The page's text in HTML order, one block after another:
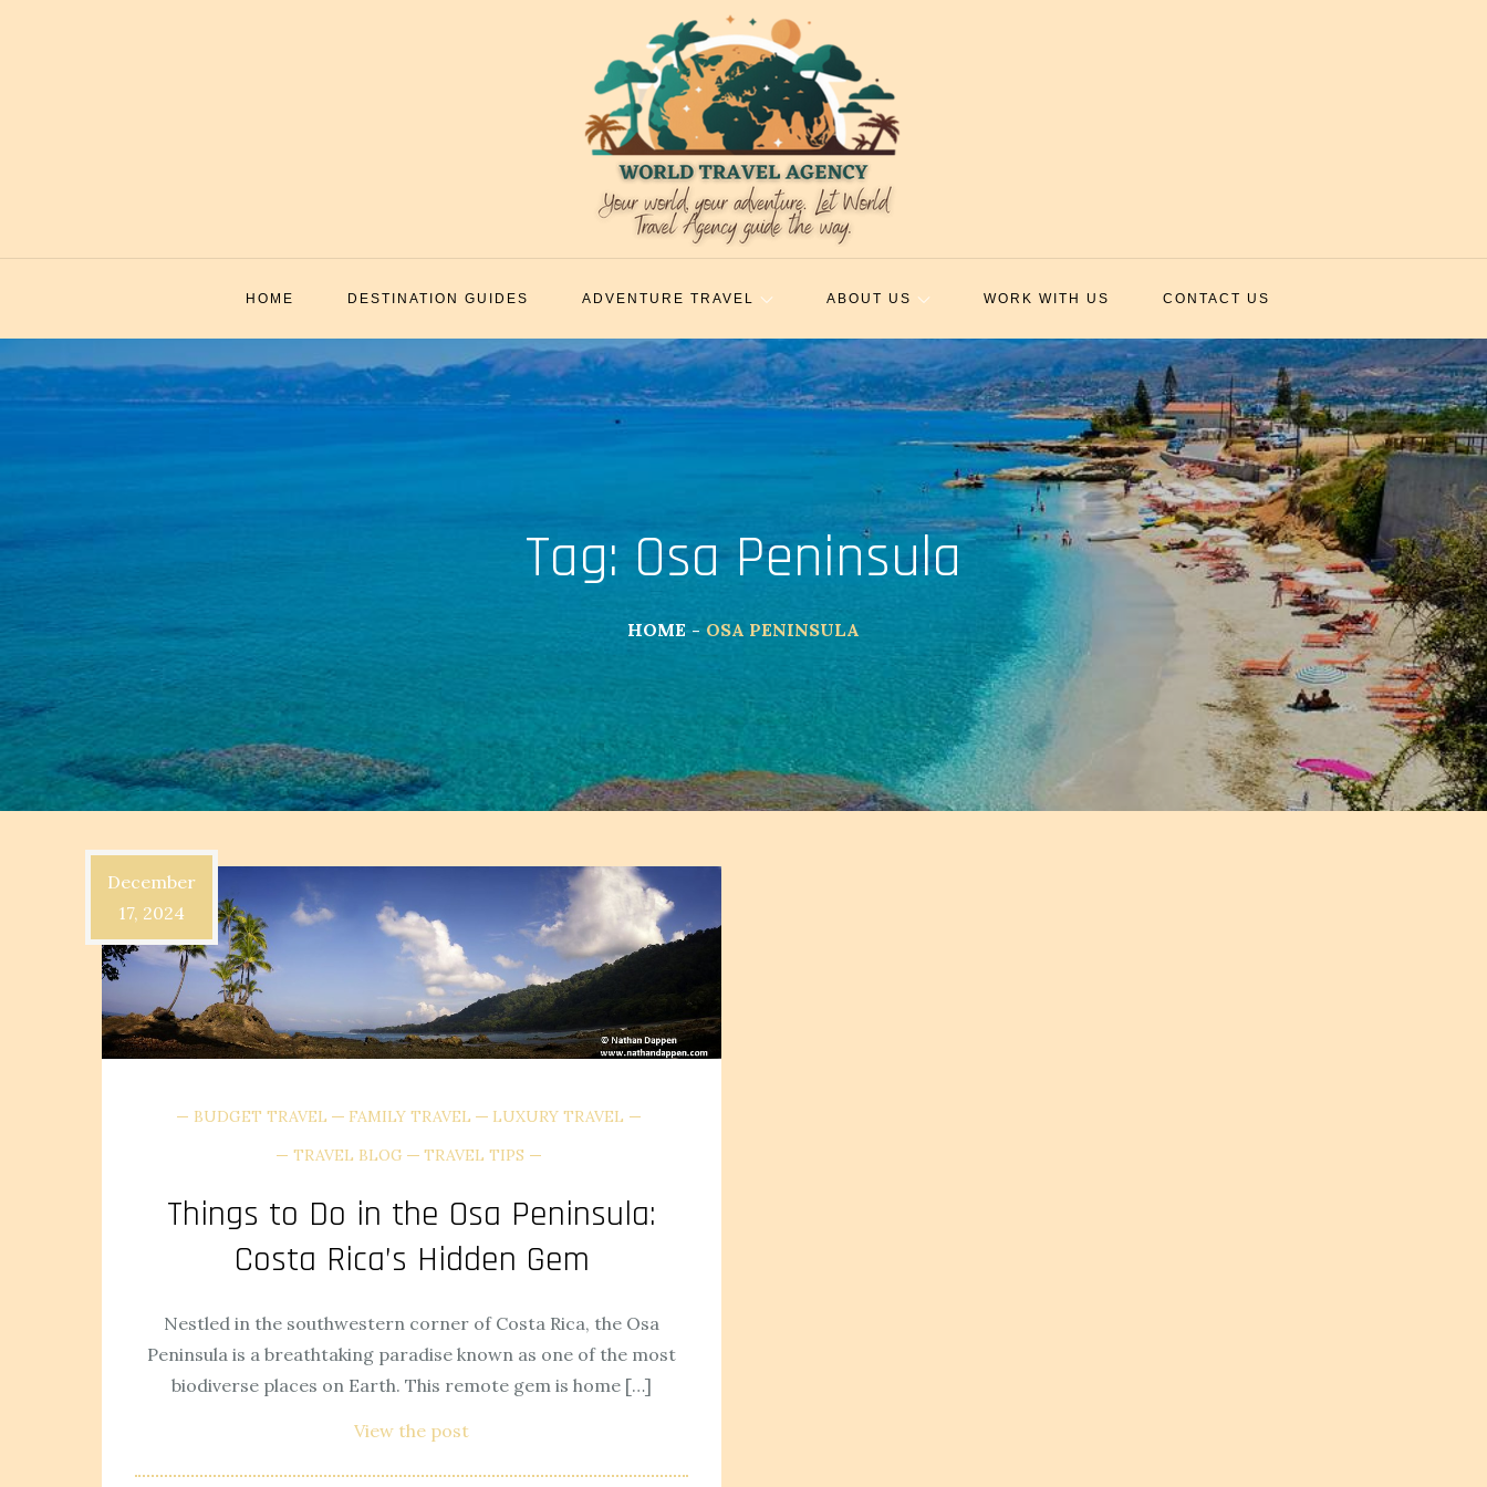
HOME DESTINATION GUIDES ADVENTURE TRAVEL ABOUT US WORK WITH US CONTACT US
Tag: Osa Peninsula
HOME OSA PENINSULA
December
17, 2024
BUDGET TRAVEL FAMILY TRAVEL
LUXURY TRAVEL
TRAVEL BLOG
TRAVEL TIPS
Things to Do in the Osa Peninsula:
Costa Rica’s Hidden Gem
Nestled in the southwestern corner of Costa Rica, the Osa
Peninsula is a breathtaking paradise known as one of the most
biodiverse places on Earth. This remote gem is home […]
View the post